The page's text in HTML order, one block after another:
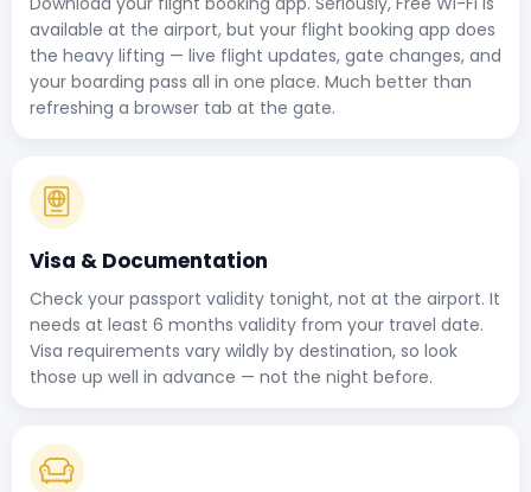
available at the airport, but your flight booking app does
the heavy lifting — live flight updates, gate changes, and
your boarding pass all in one place. Much better than
refreshing a browser tab at the gate.
Visa & Documentation
Check your passport validity tonight, not at the airport. It
needs at least 6 months validity from your travel date.
Visa requirements vary wildly by destination, so look
those up well in advance — not the night before.